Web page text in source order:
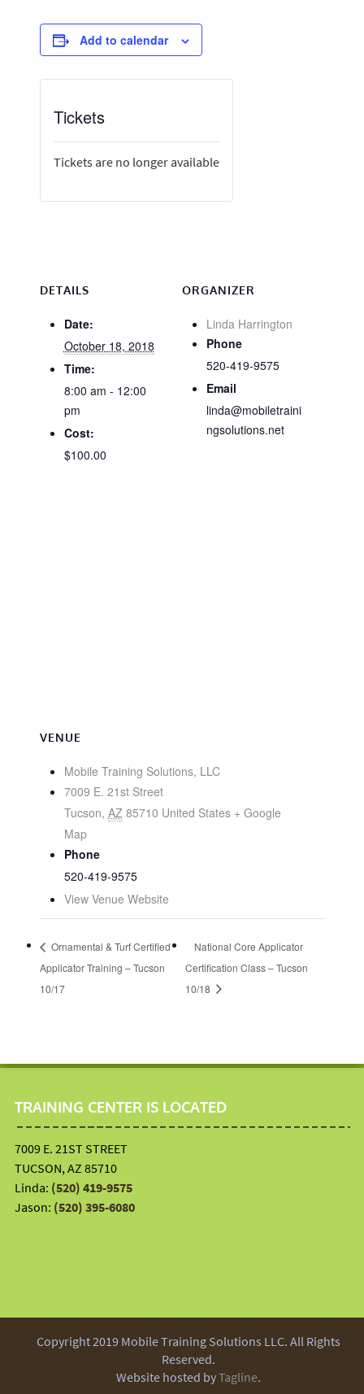
Add to calendar
DETAILS
Date:
October 18, 2018
Time:
8:00 am - 12:00
pm
Cost:
$100.00
ORGANIZER
Linda Harrington
Phone
520-419-9575
Email
linda@mobiletraini
ngsolutions.net
VENUE
Mobile Training Solutions, LLC
7009 E. 21st Street
Tucson, AZ 85710 United States + Google
Map
Phone
520-419-9575
View Venue Website
Tickets
Tickets are no longer available
Ornamental & Turf Certified
Applicator Training – Tucson
10/17
National Core Applicator
Certification Class – Tucson
10/18
TRAINING CENTER IS LOCATED
7009 E. 21ST STREET
TUCSON, AZ 85710
Linda: (520) 419-9575
Jason: (520) 395-6080
Copyright 2019 Mobile Training Solutions LLC. All Rights
Reserved.
Website hosted byTagline.